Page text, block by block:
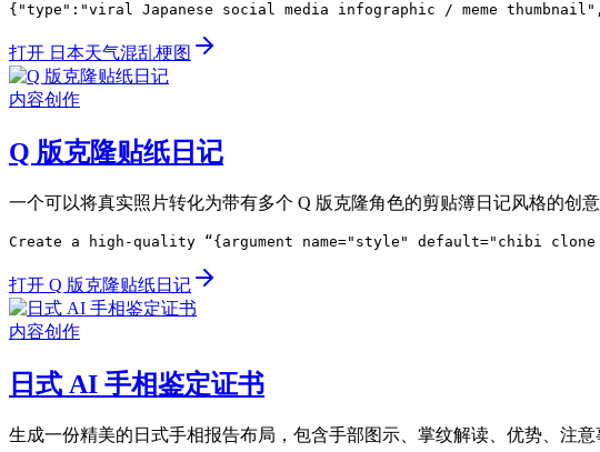
{"type":"viral Japanese social media infographic / meme
打开 日本天气混乱梗图
内容创作
Q 版克隆贴纸日记
一个可以将真实照片转化为带有多个 Q 版克隆角色的剪贴簿日记风格的创意
Create a high-quality “{argument name="style" default="chibi
打开 Q 版克隆贴纸日记
内容创作
日式 AI 手相鉴定证书
生成一份精美的日式手相报告布局，包含手部图示、掌纹解读、优势、注意